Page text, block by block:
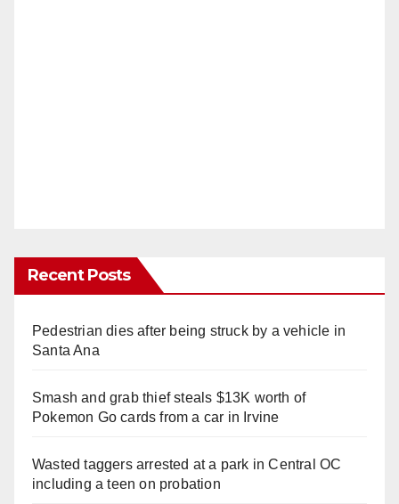
Recent Posts
Pedestrian dies after being struck by a vehicle in
Santa Ana
Smash and grab thief steals $13K worth of
Pokemon Go cards from a car in Irvine
Wasted taggers arrested at a park in Central OC
including a teen on probation